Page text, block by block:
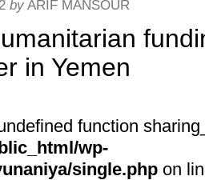
by ARIF MANSOUR
in Yemen
function
wp-
single.php on